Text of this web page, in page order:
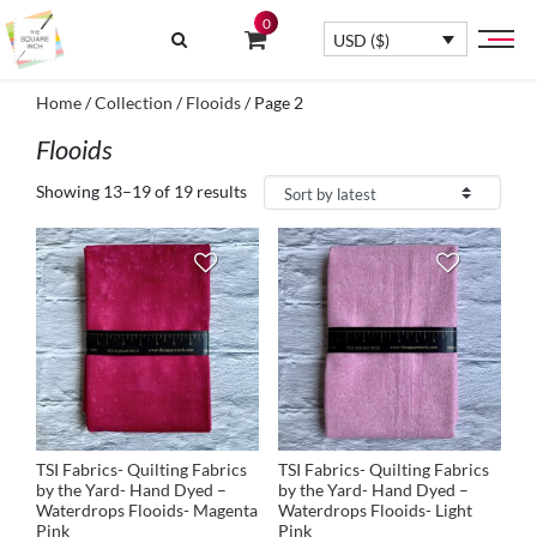
0
USD ($)
Home/Collection /Flooids/ Page 2
Flooids
Showing 13–19 of 19 results
TSI Fabrics- Quilting Fabrics
by the Yard- Hand Dyed –
Waterdrops Flooids- Magenta
Pink
TSI Fabrics- Quilting Fabrics
by the Yard- Hand Dyed –
Waterdrops Flooids- Light
Pink